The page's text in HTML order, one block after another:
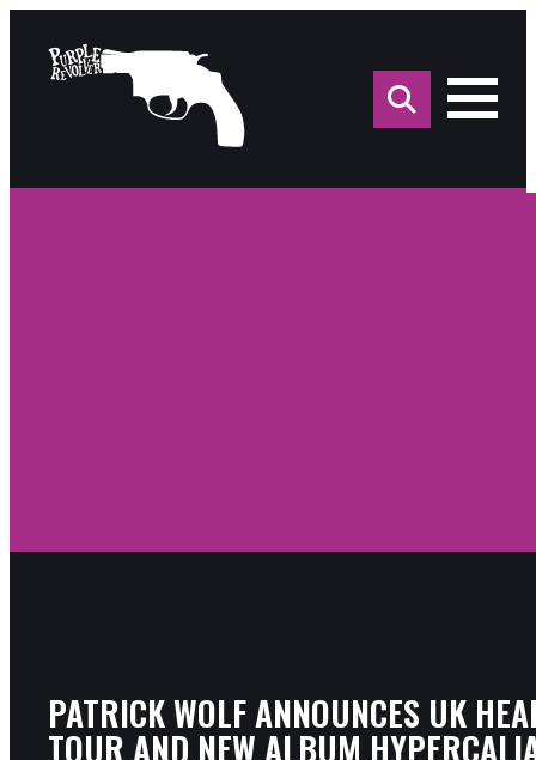
for:
PATRICK WOLF ANNOUNCES UK
TOUR AND NEW ALBUM